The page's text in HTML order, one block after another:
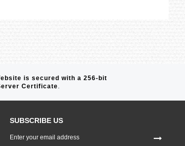
is secured with a 256-bit
Certificate.
SUBSCRIBE US
Up